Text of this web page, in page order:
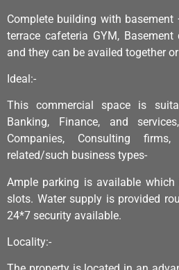
Complete building with
terrace cafeteria GYM,
and they can be availed together
Ideal:-
This commercial space is
Banking, Finance, and
Companies, Consulting
related/such business types-
Ample parking is available which
slots. Water supply is provided
24*7 security available.
Locality:-